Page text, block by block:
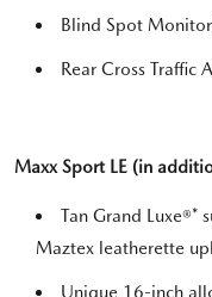
Blind Spot
Rear Cross Traffic
Maxx Sport LE (in
Tan Grand Luxe®*
Maztex leatherette
Unique 16-inch